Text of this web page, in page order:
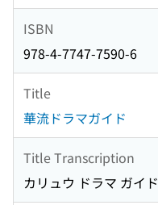
ISBN
978-4-7747-7590-6
Title
華流ドラマガイド
Title Transcription
カリュウ ドラマ ガイド